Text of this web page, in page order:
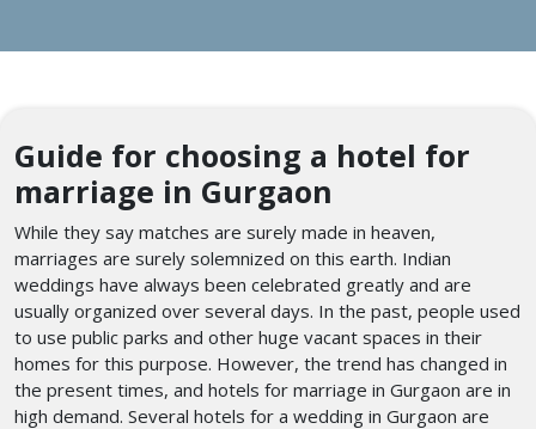
Guide for choosing a hotel for
marriage in Gurgaon
While they say matches are surely made in heaven,
marriages are surely solemnized on this earth. Indian
weddings have always been celebrated greatly and are
usually organized over several days. In the past, people used
to use public parks and other huge vacant spaces in their
homes for this purpose. However, the trend has changed in
the present times, and hotels for marriage in Gurgaon are in
high demand. Several hotels for a wedding in Gurgaon are